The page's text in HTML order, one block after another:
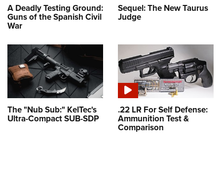
A Deadly Testing Ground:
Guns of the Spanish Civil
War
Sequel: The New Taurus
Judge
The "Nub Sub:" KelTec's
Ultra-Compact SUB-SDP
.22 LR For Self Defense:
Ammunition Test &
Comparison